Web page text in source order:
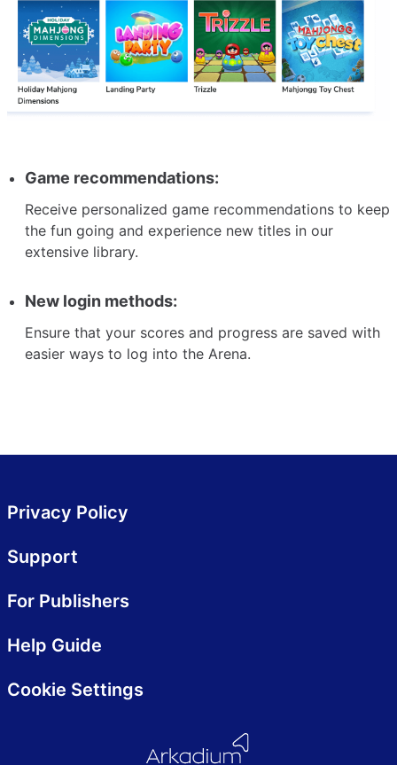
Game recommendations:
Receive personalized game recommendations to keep
the fun going and experience new titles in our
extensive library.
New login methods:
Ensure that your scores and progress are saved with
easier ways to log into the Arena.
Privacy Policy
Support
For Publishers
Help Guide
Cookie Settings